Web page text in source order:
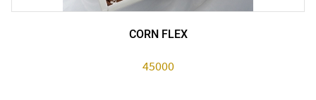
CORN FLEX
45000